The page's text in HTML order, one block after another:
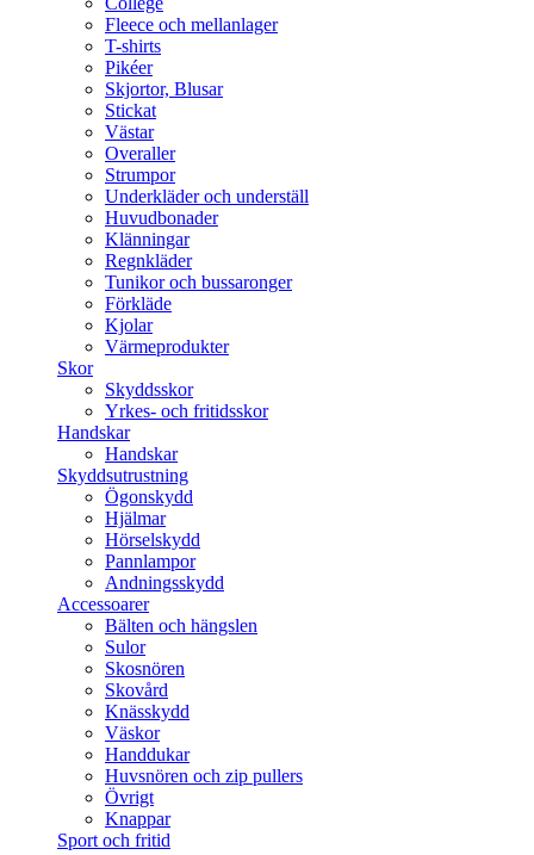
Fleece och mellanlager
T-shirts
Pikéer
Skjortor, Blusar
Stickat
Västar
Overaller
Strumpor
Underkläder och underställ
Huvudbonader
Klänningar
Regnkläder
Tunikor och bussaronger
Förkläde
Kjolar
Värmeprodukter
Skor
Skyddsskor
Yrkes- och fritidsskor
Handskar
Handskar
Skyddsutrustning
Ögonskydd
Hjälmar
Hörselskydd
Pannlampor
Andningsskydd
Accessoarer
Bälten och hängslen
Sulor
Skosnören
Skovård
Knässkydd
Väskor
Handdukar
Huvsnören och zip pullers
Övrigt
Knappar
Sport och fritid